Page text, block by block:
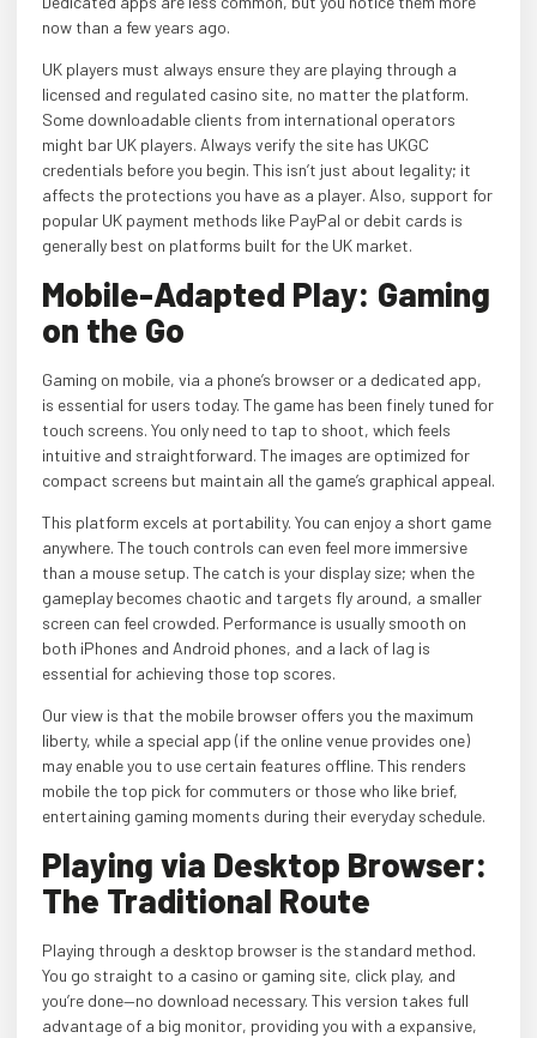
now than a few years ago.
UK players must always ensure they are playing through a
licensed and regulated casino site, no matter the platform.
Some downloadable clients from international operators
might bar UK players. Always verify the site has UKGC
credentials before you begin. This isn’t just about legality; it
affects the protections you have as a player. Also, support for
popular UK payment methods like PayPal or debit cards is
generally best on platforms built for the UK market.
Mobile-Adapted Play: Gaming
on the Go
Gaming on mobile, via a phone’s browser or a dedicated app,
is essential for users today. The game has been finely tuned for
touch screens. You only need to tap to shoot, which feels
intuitive and straightforward. The images are optimized for
compact screens but maintain all the game’s graphical appeal.
This platform excels at portability. You can enjoy a short game
anywhere. The touch controls can even feel more immersive
than a mouse setup. The catch is your display size; when the
gameplay becomes chaotic and targets fly around, a smaller
screen can feel crowded. Performance is usually smooth on
both iPhones and Android phones, and a lack of lag is
essential for achieving those top scores.
Our view is that the mobile browser offers you the maximum
liberty, while a special app (if the online venue provides one)
may enable you to use certain features offline. This renders
mobile the top pick for commuters or those who like brief,
entertaining gaming moments during their everyday schedule.
Playing via Desktop Browser:
The Traditional Route
Playing through a desktop browser is the standard method.
You go straight to a casino or gaming site, click play, and
you’re done—no download necessary. This version takes full
advantage of a big monitor, providing you with a expansive,